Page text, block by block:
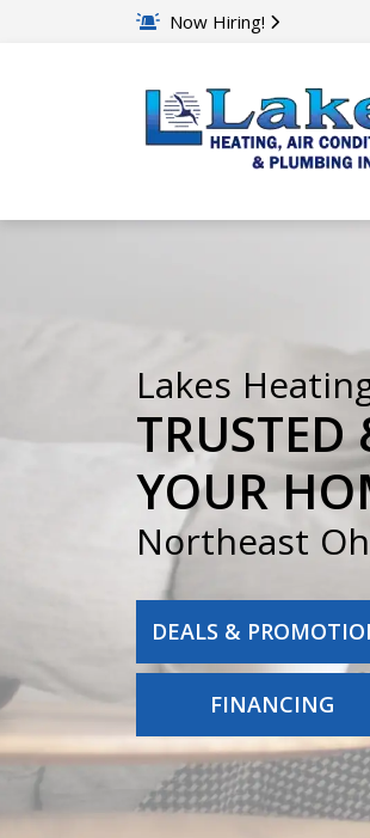
Now Hiring!
Lakes
TRUSTED
YOUR
Northeast
DEALS &
FINANCING